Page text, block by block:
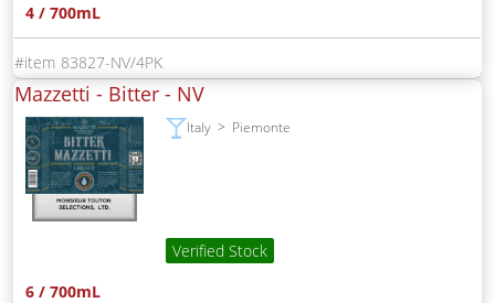
4 / 700mL
83827-NV/4PK
Mazzetti - Bitter - NV
Italy Piemonte
Verified Stock
6 / 700mL